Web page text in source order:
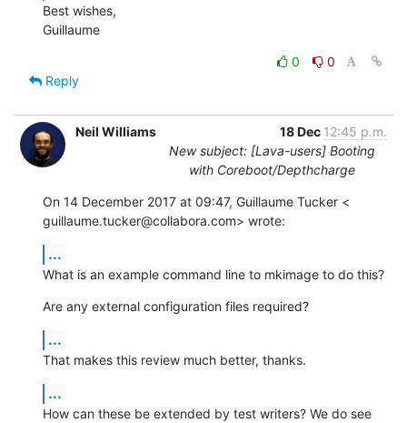
Best wishes,
Guillaume
0
0
Reply
Neil Williams 18 Dec 12:45 p.m.
New subject: [Lava-users] Booting
with Coreboot/Depthcharge
On 14 December 2017 at 09:47, Guillaume Tucker <
guillaume.tucker@collabora.com> wrote:
...
What is an example command line to mkimage to do this?
Are any external configuration files required?
...
That makes this review much better, thanks.
...
How can these be extended by test writers? We do see